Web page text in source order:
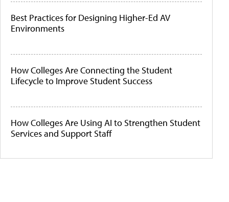
Best Practices for Designing Higher-Ed AV
Environments
How Colleges Are Connecting the Student
Lifecycle to Improve Student Success
How Colleges Are Using AI to Strengthen Student
Services and Support Staff